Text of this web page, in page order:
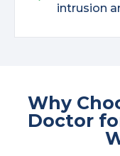
intrusion
Why
Doctor